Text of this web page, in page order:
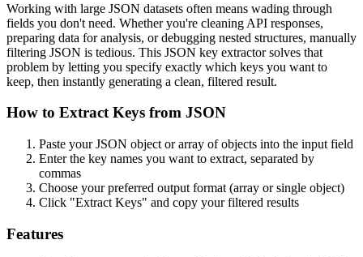
Working with large JSON datasets often means wading through
fields you don't need. Whether you're cleaning API responses,
preparing data for analysis, or debugging nested structures, manually
filtering JSON is tedious. This JSON key extractor solves that
problem by letting you specify exactly which keys you want to
keep, then instantly generating a clean, filtered result.
How to Extract Keys from JSON
Paste your JSON object or array of objects into the input field
Enter the key names you want to extract, separated by
commas
Choose your preferred output format (array or single object)
Click "Extract Keys" and copy your filtered results
Features